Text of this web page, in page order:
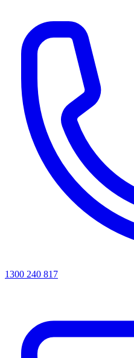
1300 240 817